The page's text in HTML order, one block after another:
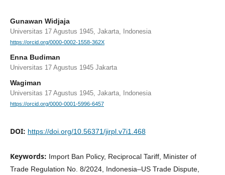
Gunawan Widjaja
Universitas 17 Agustus 1945, Jakarta, Indonesia
https://orcid.org/0000-0002-1558-362X
Enna Budiman
Universitas 17 Agustus 1945 Jakarta
Wagiman
Universitas 17 Agustus 1945, Jakarta, Indonesia
https://orcid.org/0000-0001-5996-6457
DOI: https://doi.org/10.56371/jirpl.v7i1.468
Keywords: Import Ban Policy, Reciprocal Tariff, Minister of
Trade Regulation No. 8/2024, Indonesia–US Trade Dispute,